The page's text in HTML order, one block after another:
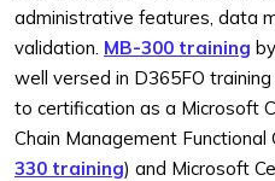
administrative features, data
validation. MB-300 training
well versed in D365FO
to certification as a Microsoft
Chain Management
330 training) and Microsoft